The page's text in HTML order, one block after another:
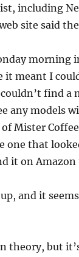
including
site said
morning
it meant I
find a
any models
Mister
one that
it on
and it
theory, but